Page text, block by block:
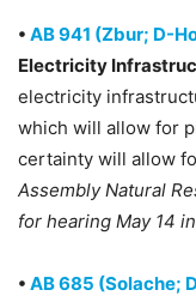
• AB 941 (Zbur; D-
Electricity
electricity
which will allow for
certainty will allow
Assembly Natural
for hearing May 14
• AB 685 (Solache;